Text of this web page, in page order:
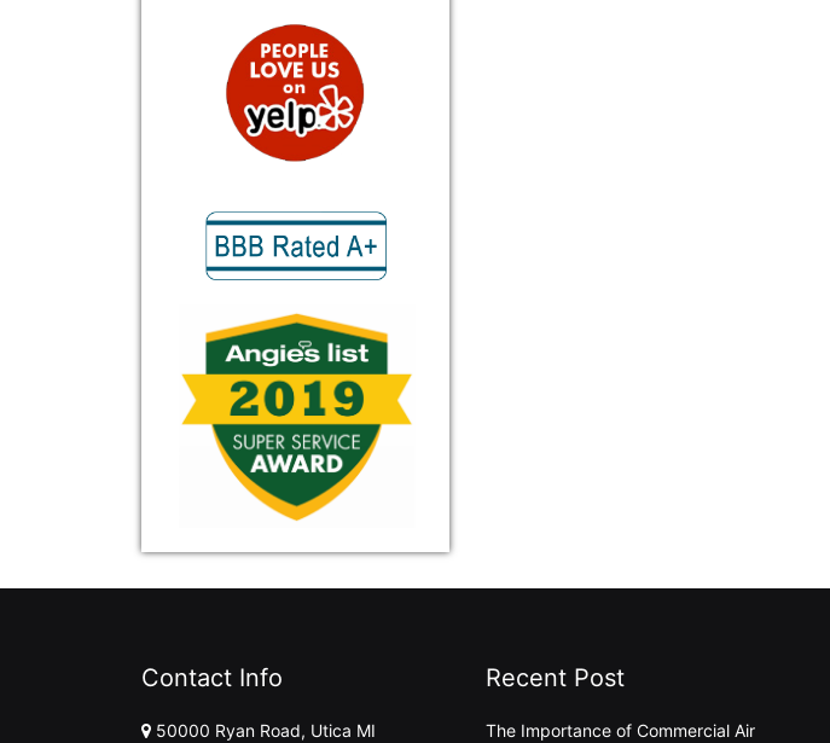
Contact Info
50000 Ryan Road, Utica MI
Recent Post
The Importance of Commercial Air